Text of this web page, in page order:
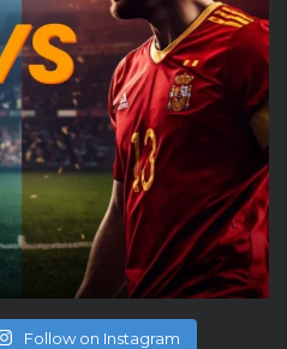
Follow on Instagram